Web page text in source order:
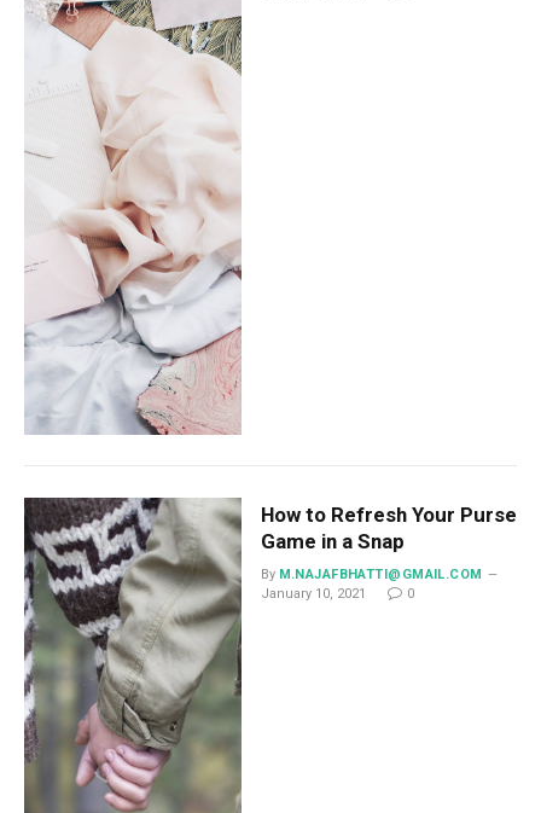
How to Refresh Your Purse
Game in a Snap
By M.NAJAFBHATTI@GMAIL.COM
January 10, 2021
0